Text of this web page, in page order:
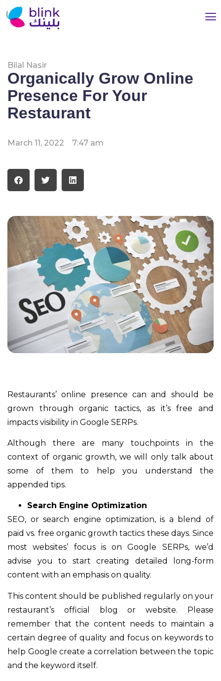
Bilal Nasir
Organically Grow Online
Presence For Your
Restaurant
March 11, 2022 7:47 am
Restaurants’ online presence can and should be
grown through organic tactics, as it’s free and
impacts visibility in Google SERPs.
Although there are many touchpoints in the
context of organic growth, we will only talk about
some of them to help you understand the
appended tips.
Search Engine Optimization
SEO, or search engine optimization, is a blend of
paid vs. free organic growth tactics these days. Since
most websites’ focus is on Google SERPs, we’d
advise you to start creating detailed long-form
content with an emphasis on quality.
This content should be published regularly on your
restaurant’s official blog or website. Please
remember that the content needs to maintain a
certain degree of quality and focus on keywords to
help Google create a correlation between the topic
and the keyword itself.